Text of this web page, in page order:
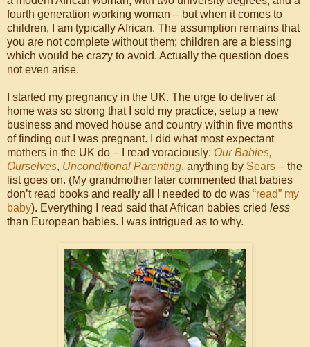
fourth generation working woman – but when it comes to
children, I am typically African. The assumption remains that
you are not complete without them; children are a blessing
which would be crazy to avoid. Actually the question does
not even arise.
I started my pregnancy in the UK. The urge to deliver at
home was so strong that I sold my practice, setup a new
business and moved house and country within five months
of finding out I was pregnant. I did what most expectant
mothers in the UK do – I read voraciously: Our Babies,
Ourselves, Unconditional Parenting, anything by Sears – the
list goes on. (My grandmother later commented that babies
don’t read books and really all I needed to do was “read” my
baby). Everything I read said that African babies cried less
than European babies. I was intrigued as to why.